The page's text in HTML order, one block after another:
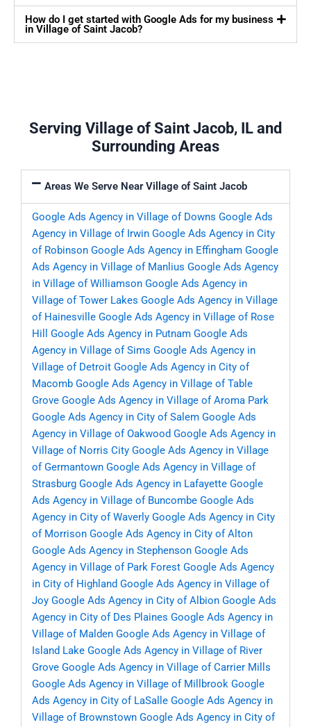
How do I get started with Google Ads for my business
in Village of Saint Jacob?
Serving Village of Saint Jacob, IL and
Surrounding Areas
Areas We Serve Near Village of Saint Jacob
Google Ads Agency in Village of Downs Google Ads
Agency in Village of Irwin Google Ads Agency in City
of Robinson Google Ads Agency in Effingham Google
Ads Agency in Village of Manlius Google Ads Agency
in Village of Williamson Google Ads Agency in
Village of Tower Lakes Google Ads Agency in Village
of Hainesville Google Ads Agency in Village of Rose
Hill
Google Ads Agency in Putnam Google Ads
Agency in Village of Sims Google Ads Agency in
Village of Detroit Google Ads Agency in City of
Macomb Google Ads Agency in Village of Table
Grove Google Ads Agency in Village of Aroma Park
Google Ads Agency in City of Salem Google Ads
Agency in Village of Oakwood Google Ads Agency in
Village of Norris City Google Ads Agency in Village
of Germantown Google Ads Agency in Village of
Strasburg Google Ads Agency in Lafayette Google
Ads Agency in Village of Buncombe Google Ads
Agency in City of Waverly Google Ads Agency in City
of Morrison Google Ads Agency in City of Alton
Google Ads Agency in Stephenson Google Ads
Agency in Village of Park Forest Google Ads Agency
in City of Highland Google Ads Agency in Village of
Joy Google Ads Agency in City of Albion Google Ads
Agency in City of Des Plaines Google Ads Agency in
Village of Malden Google Ads Agency in Village of
Island Lake Google Ads Agency in Village of River
Grove Google Ads Agency in Village of Carrier Mills
Google Ads Agency in Village of Millbrook Google
Ads Agency in City of LaSalle Google Ads Agency in
Village of Brownstown Google Ads Agency in City of